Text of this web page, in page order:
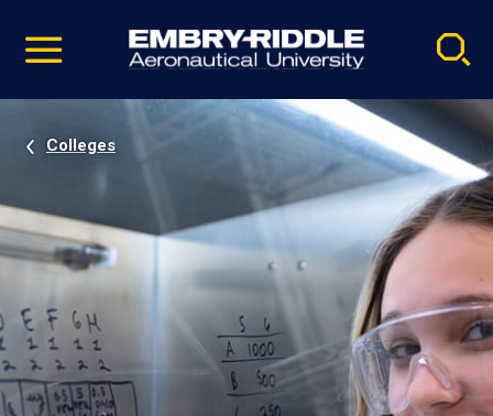
video
Navigation
Colleges